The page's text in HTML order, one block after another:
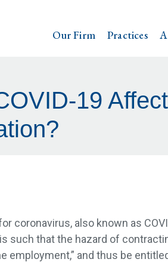
Our Firm Practices
19
coronavirus, also known as
such that the hazard of
employment,” and thus be